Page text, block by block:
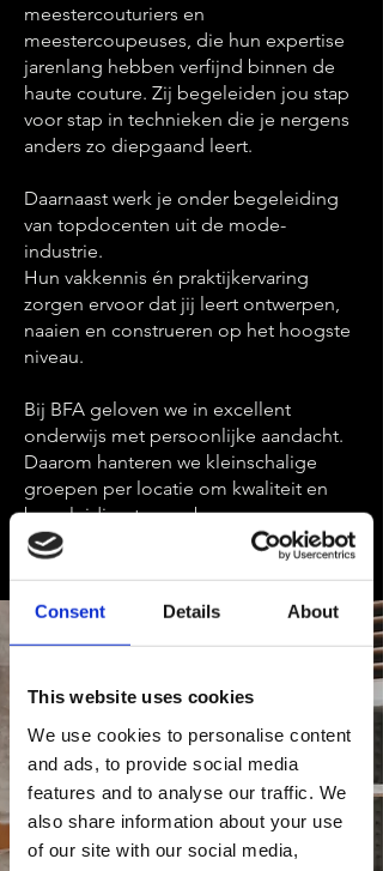
Consent Details About
This website uses cookies
We use cookies to personalise content
and ads, to provide social media
features and to analyse our traffic. We
also share information about your use
of our site with our social media,
meestercouturiers en
meestercoupeuses, die hun expertise
jarenlang hebben verfijnd binnen de
haute couture. Zij begeleiden jou stap
voor stap in technieken die je nergens
anders zo diepgaand leert.
Daarnaast werk je onder begeleiding
van topdocenten uit de mode-
industrie.
Hun vakkennis én praktijkervaring
zorgen ervoor dat jij leert ontwerpen,
naaien en construeren op het hoogste
niveau.
Bij BFA geloven we in excellent
onderwijs met persoonlijke aandacht.
Daarom hanteren we kleinschalige
groepen per locatie om kwaliteit en
begeleiding te waarborgen.